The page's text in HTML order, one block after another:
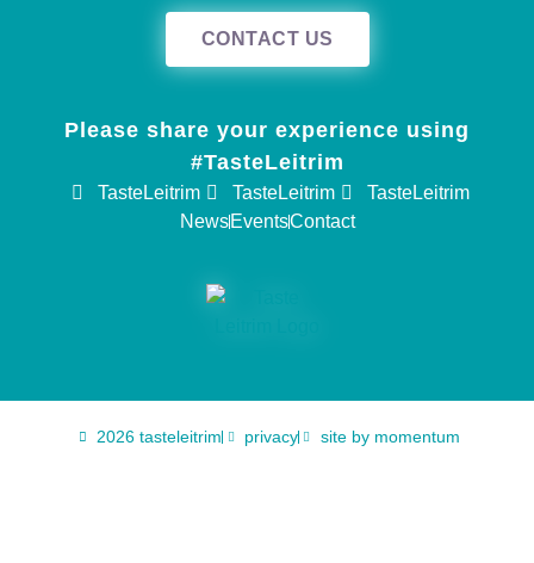
CONTACT US
Please share your experience using
#TasteLeitrim
TasteLeitrim TasteLeitrim
TasteLeitrim
NewsEventsContact
2026 tasteleitrim privacy site by momentum